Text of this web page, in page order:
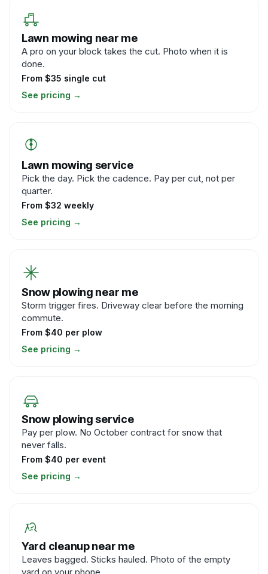
Lawn mowing near me
A pro on your block takes the cut. Photo when it is
done.
From $35 single cut
See pricing →
Lawn mowing service
Pick the day. Pick the cadence. Pay per cut, not per
quarter.
From $32 weekly
See pricing →
Snow plowing near me
Storm trigger fires. Driveway clear before the morning
commute.
From $40 per plow
See pricing →
Snow plowing service
Pay per plow. No October contract for snow that
never falls.
From $40 per event
See pricing →
Yard cleanup near me
Leaves bagged. Sticks hauled. Photo of the empty